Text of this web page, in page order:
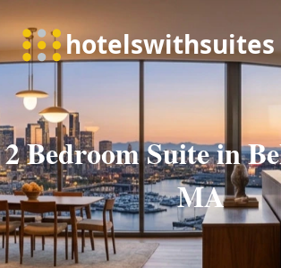
2 Bedroom Suite in
MA